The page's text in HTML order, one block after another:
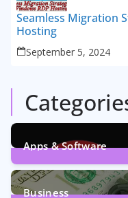
Seamless Migration
Hosting
September 5, 2024
Apps & Software
Business